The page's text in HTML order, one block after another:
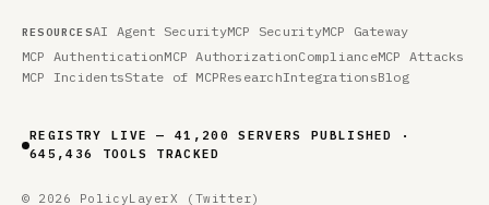
RESOURCESAI Agent SecurityMCP SecurityMCP Gateway
MCP AuthenticationMCP AuthorizationComplianceMCP Attacks
MCP IncidentsState of MCPResearchIntegrationsBlog
REGISTRY LIVE — 41,200 SERVERS PUBLISHED ·
645,436 TOOLS TRACKED
© 2026 PolicyLayerX (Twitter)